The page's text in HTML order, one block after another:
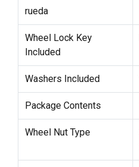
rueda
Wheel Lock Key
Included
Washers Included
Package Contents
Wheel Nut Type